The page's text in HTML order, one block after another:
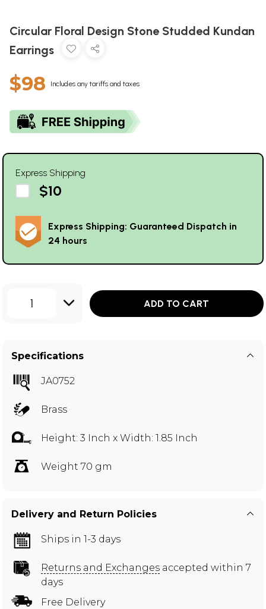
Circular Floral Design Stone Studded Kundan
Earrings
$98 Includes any tariffs and taxes
Express Shipping
$10
Express Shipping: Guaranteed Dispatch in
24 hours
1 ADD TO CART
Specifications
JA0752
Brass
Height: 3 Inch x Width: 1.85 Inch
Weight 70 gm
Delivery and Return Policies
Ships in 1-3 days
Returns and Exchanges accepted within 7
days
Free Delivery